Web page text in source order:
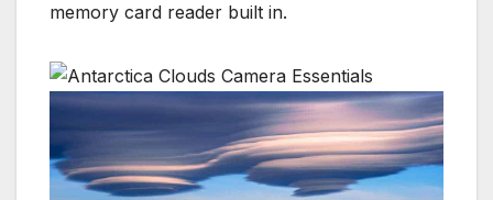
memory card reader built in.